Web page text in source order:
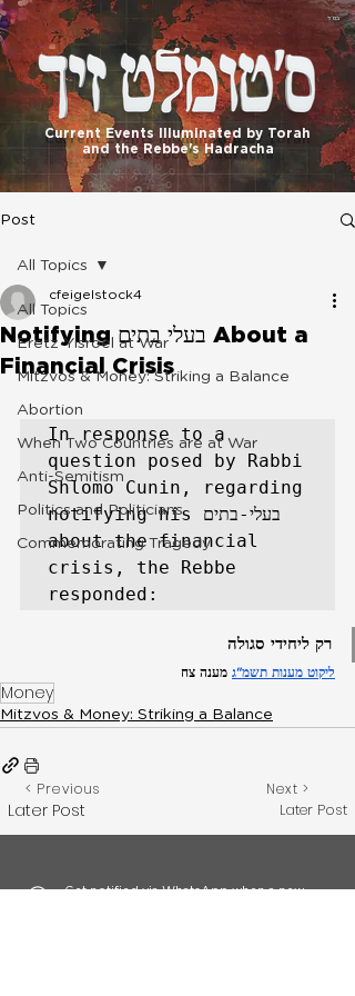
בס"ד
Current Events Illuminated by Torah
and the Rebbe's Hadracha
Post
All Topics
Eretz Yisroel at War
Mitzvos & Money: Striking a Balance
Abortion
When Two Countries are at War
Anti-Semitism
Politics and Politicians
Commemorating Tragedy
All Topics
Notifying בעלי בתים About a
Financial Crisis
cfeigelstock4
In response to a
question posed by Rabbi
Shlomo Cunin, regarding
notifying his בעלי-בתים
about the financial
crisis, the Rebbe
responded:
רק ליחידי סגולה
ליקוט מענות תשמ"ג מענה צח
Money
Mitzvos & Money: Striking a Balance
< Previous
Later Post
Next >
Later Post
Get notified via WhatsApp when a new